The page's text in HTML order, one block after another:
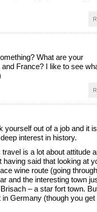
What are your
France? I like to see
yourself out of a job and it is
interest in history.
is a lot about attitude
said that looking at
wine route (going through
and the interesting town
– a star fort town.
Germany (though you get